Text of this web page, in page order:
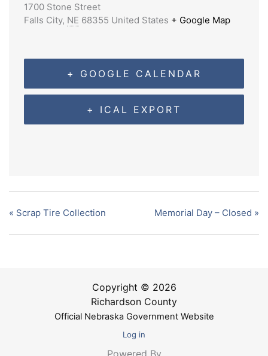
1700 Stone Street
Falls City, NE 68355 United States + Google Map
+ GOOGLE CALENDAR
+ ICAL EXPORT
« Scrap Tire Collection Memorial Day – Closed »
Copyright © 2026
Richardson County
Official Nebraska Government Website
Log in